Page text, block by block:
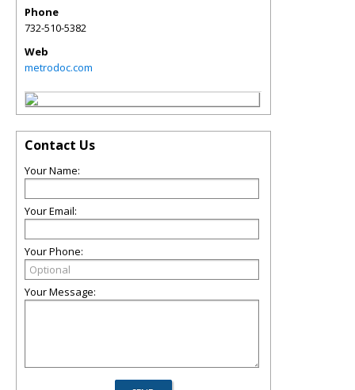
Phone
732-510-5382
Web
metrodoc.com
Contact Us
Your Name:
Your Email:
Your Phone:
Your Message: